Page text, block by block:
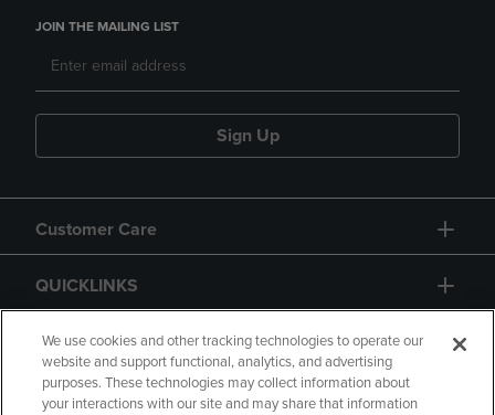
JOIN THE MAILING LIST
Sign Up
Customer Care
QUICKLINKS
GIFT CARD
We use cookies and other tracking technologies to operate our
website and support functional, analytics, and advertising
purposes. These technologies may collect information about
your interactions with our site and may share that information